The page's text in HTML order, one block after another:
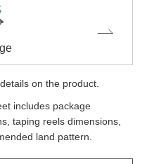
on the product.
includes package
taping reels dimensions,
land pattern.